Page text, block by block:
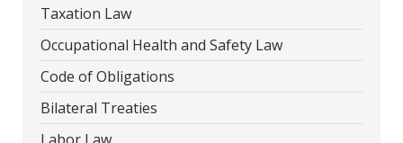
Taxation Law
Occupational Health and Safety Law
Code of Obligations
Bilateral Treaties